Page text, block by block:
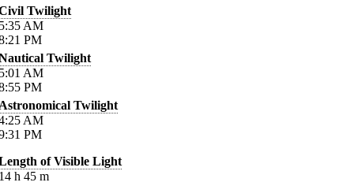
Twilight
AM
PM
Twilight
AM
PM
Twilight
AM
PM
of Visible Light
h 45 m